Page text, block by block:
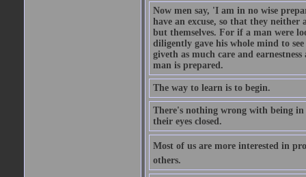
Now men say, 'I am in no wise
have an excuse, so that they
but themselves. For if a man were
diligently gave his whole mind to
giveth as much care and
man is prepared.
The way to learn is to begin.
There's nothing wrong with being
their eyes closed.
Most of us are more interested in
others.